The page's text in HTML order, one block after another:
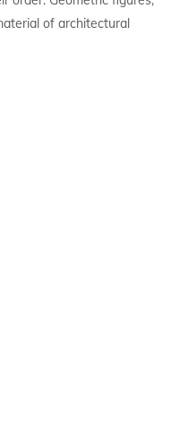
of architectural